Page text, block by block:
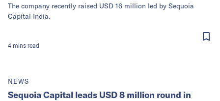
The company recently raised USD 16 million led by Sequoia
Capital India.
4 mins read
NEWS
Sequoia Capital leads USD 8 million round in